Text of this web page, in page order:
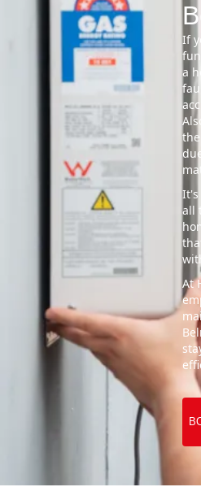
If
a
It's
all
At